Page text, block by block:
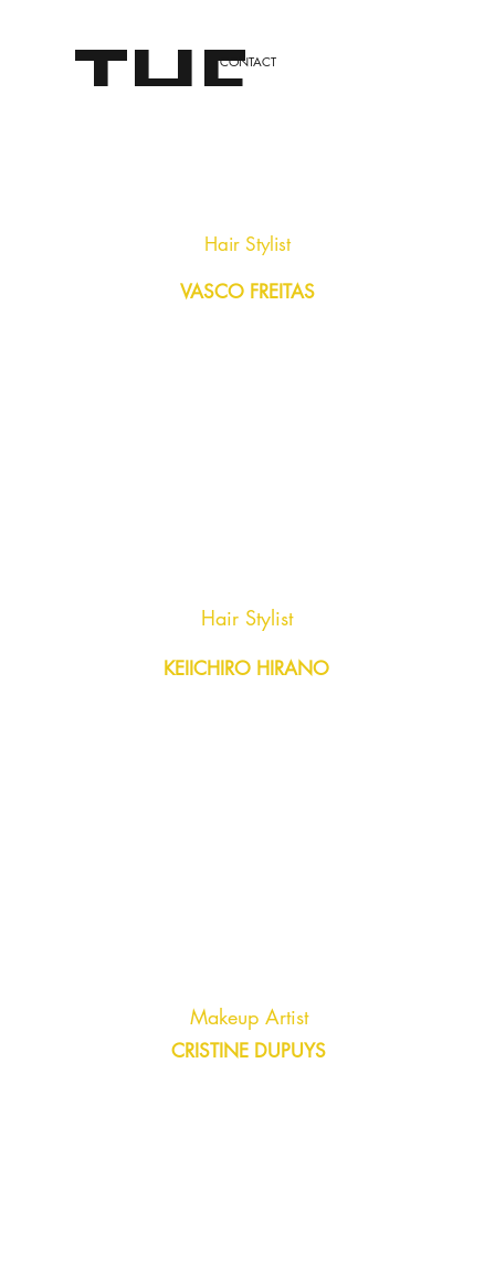
THE
LONDO
AGENC
CONTACT
VASCO FREITAS
Hair Stylist
KEIICHIRO HIRANO
Hair Stylist
Makeup Artist
CRISTINE DUPUYS